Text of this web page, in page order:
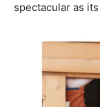
spectacular as